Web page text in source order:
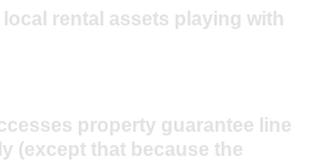
rental assets playing with
property guarantee line
(except that because the